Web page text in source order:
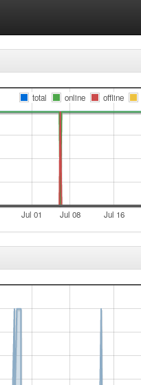
Jul 01 Jul 08 Jul 16
total
online offline